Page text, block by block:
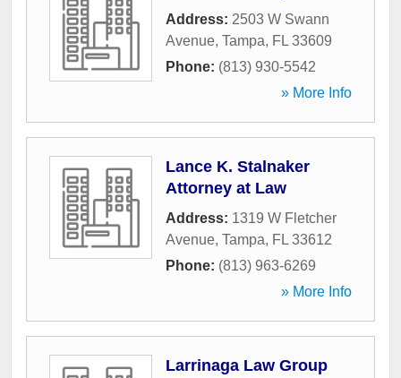
Address: 2503 W Swann
Avenue, Tampa, FL 33609
Phone: (813) 930-5542
» More Info
Lance K. Stalnaker
Attorney at Law
Address: 1319 W Fletcher
Avenue, Tampa, FL 33612
Phone: (813) 963-6269
» More Info
Larrinaga Law Group